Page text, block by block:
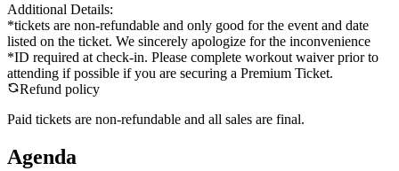
Additional Details:
*tickets are non-refundable and only good for the event and date
listed on the ticket. We sincerely apologize for the inconvenience
*ID required at check-in. Please complete workout waiver prior to
attending if possible if you are securing a Premium Ticket.
Refund policy
Paid tickets are non-refundable and all sales are final.
Agenda